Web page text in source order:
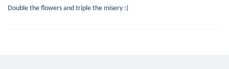
Double the flowers and triple the misery :(